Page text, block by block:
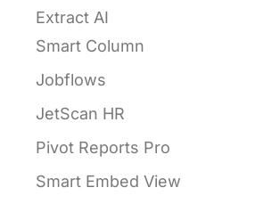
Extract AI
Smart Column
Jobflows
JetScan HR
Pivot Reports Pro
Smart Embed View